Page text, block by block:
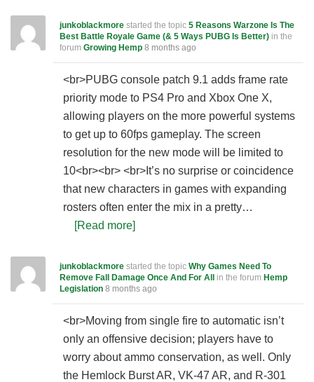
junkoblackmore started the topic 5 Reasons Warzone Is The
Best Battle Royale Game (& 5 Ways PUBG Is Better) in the
forum Growing Hemp 8 months ago
<br>PUBG console patch 9.1 adds frame rate
priority mode to PS4 Pro and Xbox One X,
allowing players on the more powerful systems
to get up to 60fps gameplay. The screen
resolution for the new mode will be limited to
10<br><br> <br>It’s no surprise or coincidence
that new characters in games with expanding
rosters often enter the mix in a pretty…
[Read more]
junkoblackmore started the topic Why Games Need To
Remove Fall Damage Once And For All
in the forum Hemp
Legislation 8 months ago
<br>Moving from single fire to automatic isn’t
only an offensive decision; players have to
worry about ammo conservation, as well. Only
the Hemlock Burst AR, VK-47 AR, and R-301